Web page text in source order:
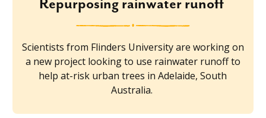
Repurposing rainwater runoff
Scientists from Flinders University are working on
a new project looking to use rainwater runoff to
help at-risk urban trees in Adelaide, South
Australia.